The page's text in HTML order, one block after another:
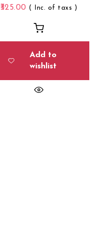
325.00 ( Inc. of taxs )
Add to
wishlist